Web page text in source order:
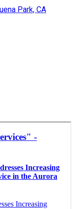
Park, CA